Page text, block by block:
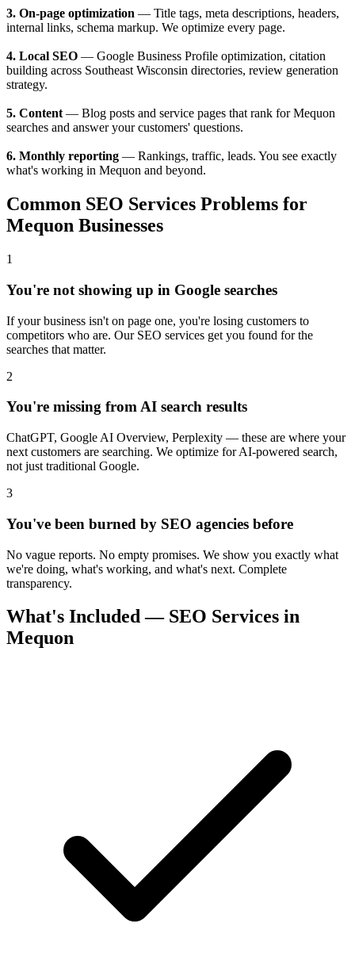
3. On-page optimization — Title tags, meta descriptions, headers,
internal links, schema markup. We optimize every page.
4. Local SEO — Google Business Profile optimization, citation
building across Southeast Wisconsin directories, review generation
strategy.
5. Content— Blog posts and service pages that rank for Mequon
searches and answer your customers' questions.
6. Monthly reporting — Rankings, traffic, leads. You see exactly
what's working in Mequon and beyond.
Common SEO Services Problems for
Mequon Businesses
1
You're not showing up in Google searches
If your business isn't on page one, you're losing customers to
competitors who are. Our SEO services get you found for the
searches that matter.
2
You're missing from AI search results
ChatGPT, Google AI Overview, Perplexity — these are where your
next customers are searching. We optimize for AI-powered search,
not just traditional Google.
3
You've been burned by SEO agencies before
No vague reports. No empty promises. We show you exactly what
we're doing, what's working, and what's next. Complete
transparency.
What's Included — SEO Services in
Mequon